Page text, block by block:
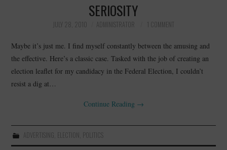
SERIOSITY
JULY 28, 2010 ADMINISTRATOR 1 COMMENT
Maybe it’s just me. I find myself constantly between the amusing and
the effective. Here’s a classic case. Tasked with the job of creating an
election leaflet for my candidacy in the Federal Election, I couldn’t
resist a dig at…
Continue Reading →
ADVERTISING ELECTION POLITICS